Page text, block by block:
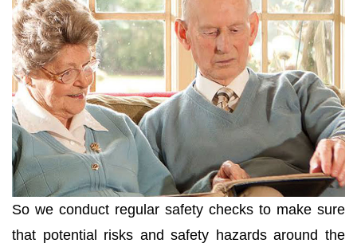
So we conduct regular safety checks to make sure
that potential risks and safety hazards around the